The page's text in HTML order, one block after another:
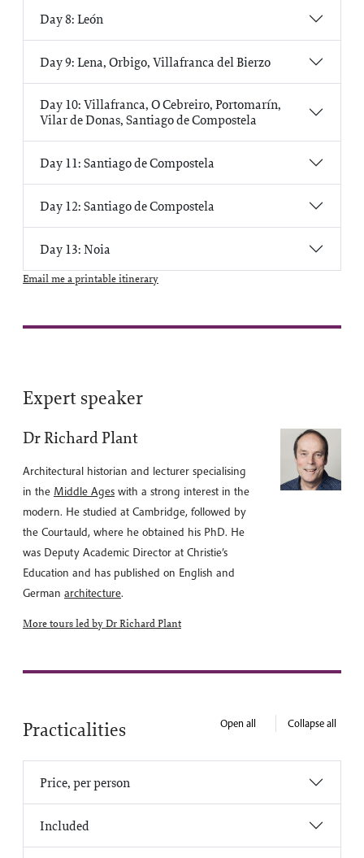
Day 8: León
Day 9: Lena, Orbigo, Villafranca del Bierzo
Day 10: Villafranca, O Cebreiro, Portomarín,
Vilar de Donas, Santiago de Compostela
Day 11: Santiago de Compostela
Day 12: Santiago de Compostela
Day 13: Noia
Email me a printable itinerary
Expert speaker
Dr Richard Plant
Architectural historian and lecturer specialising
in the Middle Ages with a strong interest in the
modern. He studied at Cambridge, followed by
the Courtauld, where he obtained his PhD. He
was Deputy Academic Director at Christie’s
Education and has published on English and
German architecture.
More tours led by Dr Richard Plant
Practicalities Open all Collapse all
Price, per person
Included